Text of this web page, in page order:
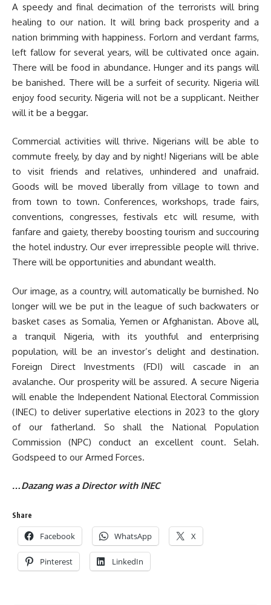
A speedy and final decimation of the terrorists will bring
healing to our nation. It will bring back prosperity and a
nation brimming with happiness. Forlorn and verdant farms,
left fallow for several years, will be cultivated once again.
There will be food in abundance. Hunger and its pangs will
be banished. There will be a surfeit of security. Nigeria will
enjoy food security. Nigeria will not be a supplicant. Neither
will it be a beggar.
Commercial activities will thrive. Nigerians will be able to
commute freely, by day and by night! Nigerians will be able
to visit friends and relatives, unhindered and unafraid.
Goods will be moved liberally from village to town and
from town to town. Conferences, workshops, trade fairs,
conventions, congresses, festivals etc will resume, with
fanfare and gaiety, thereby boosting tourism and succouring
the hotel industry. Our ever irrepressible people will thrive.
There will be opportunities and abundant wealth.
Our image, as a country, will automatically be burnished. No
longer will we be put in the league of such backwaters or
basket cases as Somalia, Yemen or Afghanistan. Above all,
a tranquil Nigeria, with its youthful and enterprising
population, will be an investor’s delight and destination.
Foreign Direct Investments (FDI) will cascade in an
avalanche. Our prosperity will be assured. A secure Nigeria
will enable the Independent National Electoral Commission
(INEC) to deliver superlative elections in 2023 to the glory
of our fatherland. So shall the National Population
Commission (NPC) conduct an excellent count. Selah.
Godspeed to our Armed Forces.
…Dazang was a Director with INEC
Share
Facebook WhatsApp X
Pinterest LinkedIn